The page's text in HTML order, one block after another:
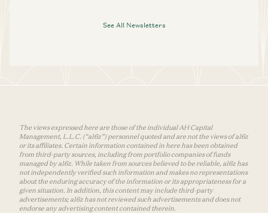
See All Newsletters
The views expressed here are those of the individual AH Capital
Management, L.L.C. (“a16z”) personnel quoted and are not the views of a16z
or its affiliates. Certain information contained in here has been obtained
from third-party sources, including from portfolio companies of funds
managed by a16z. While taken from sources believed to be reliable, a16z has
not independently verified such information and makes no representations
about the enduring accuracy of the information or its appropriateness for a
given situation. In addition, this content may include third-party
advertisements; a16z has not reviewed such advertisements and does not
endorse any advertising content contained therein.